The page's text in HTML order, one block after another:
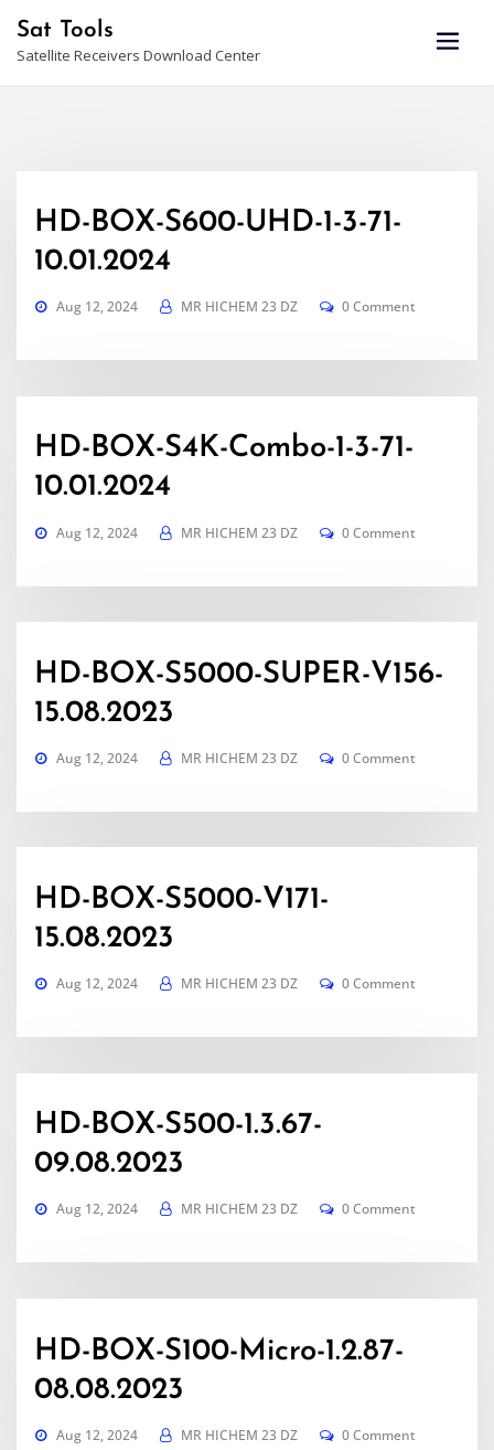
content
Sat Tools
Satellite Receivers Download Center
HD-BOX-S600-UHD-1-3-71-
10.01.2024
Aug 12, 2024 MR HICHEM 23 DZ 0 Comment
HD-BOX-S4K-Combo-1-3-71-
10.01.2024
Aug 12, 2024 MR HICHEM 23 DZ 0 Comment
HD-BOX-S5000-SUPER-V156-
15.08.2023
Aug 12, 2024 MR HICHEM 23 DZ 0 Comment
HD-BOX-S5000-V171-
15.08.2023
Aug 12, 2024 MR HICHEM 23 DZ 0 Comment
HD-BOX-S500-1.3.67-
09.08.2023
Aug 12, 2024 MR HICHEM 23 DZ 0 Comment
HD-BOX-S100-Micro-1.2.87-
08.08.2023
Aug 12, 2024 MR HICHEM 23 DZ 0 Comment